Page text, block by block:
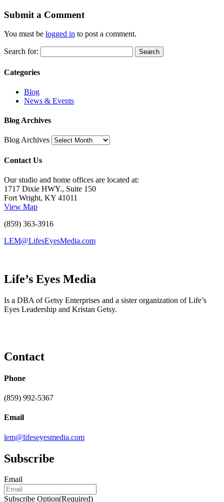
Submit a Comment
You must be logged in to post a comment.
Search for:
Categories
Blog
News & Events
Blog Archives
Blog Archives
Contact Us
Our studio and home offices are located at:
1717 Dixie HWY., Suite 150
Fort Wright, KY 41011
View Map
(859) 363-3916
LEM@LifesEyesMedia.com
Life’s Eyes Media
Is a DBA of Getsy Enterprises and a sister organization of Life’s
Eyes Leadership and Kristan Getsy.
Contact
Phone
(859) 992-5367
Email
lem@lifeseyesmedia.com
Subscribe
Email
Subscribe Option(Required)